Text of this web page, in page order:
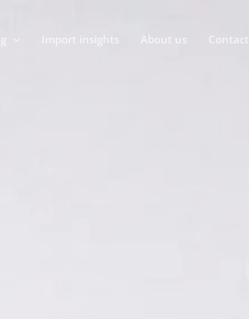
Import insights About us Contact